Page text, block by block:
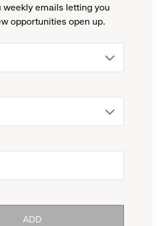
weekly emails letting you
opportunities open up.
ADD